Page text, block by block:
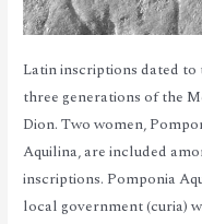
Latin inscriptions dated
three generations of the
Dion. Two women,
Aquilina, are included
inscriptions. Pomponia
local government (curia)